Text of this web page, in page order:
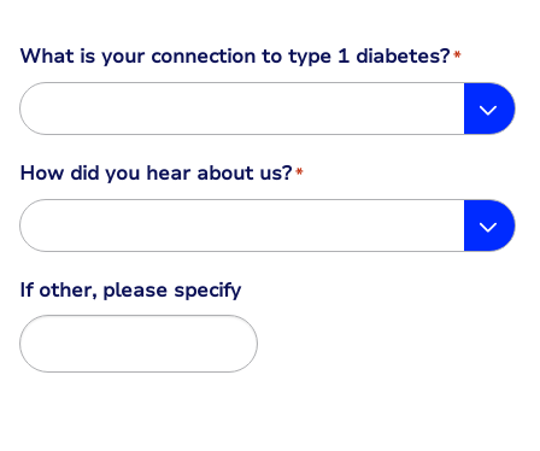
What is your connection to type 1 diabetes?*
How did you hear about us?*
If other, please specify